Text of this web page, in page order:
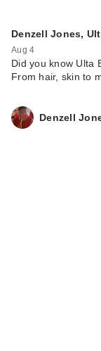
Denzell Jones,
Aug 4
Did you know Ulta
From hair, skin to
Denzell